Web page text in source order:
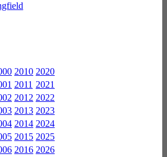
2010 2020
2011 2021
2012 2022
2013 2023
2014 2024
2015 2025
2016 2026